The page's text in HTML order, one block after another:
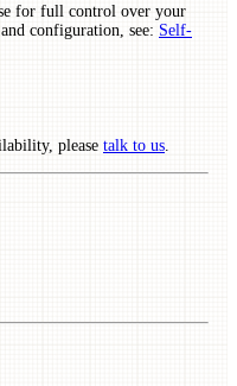
for full control over your
configuration, see: Self-
please talk to us